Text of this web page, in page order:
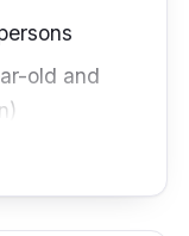
old and